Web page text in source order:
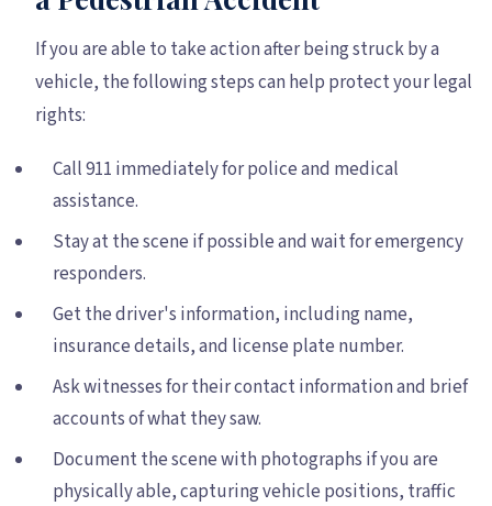
If you are able to take action after being struck by a
vehicle, the following steps can help protect your legal
rights:
Call 911 immediately for police and medical
assistance.
Stay at the scene if possible and wait for emergency
responders.
Get the driver's information, including name,
insurance details, and license plate number.
Ask witnesses for their contact information and brief
accounts of what they saw.
Document the scene with photographs if you are
physically able, capturing vehicle positions, traffic